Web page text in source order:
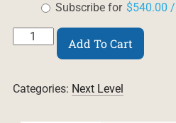
Subscribe for $540.00 /
Professional
Certification
Supervision
Add To Cart
Categories: Next Level